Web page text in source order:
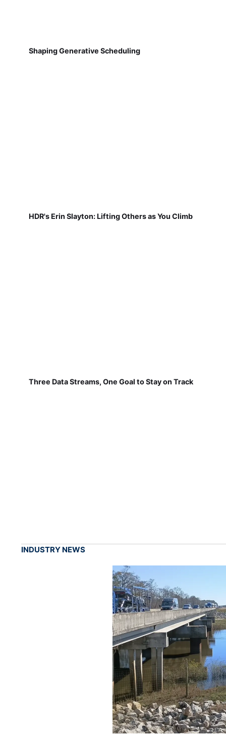
Shaping Generative Scheduling
HDR's Erin Slayton: Lifting Others as You Climb
Three Data Streams, One Goal to Stay on Track
INDUSTRY NEWS